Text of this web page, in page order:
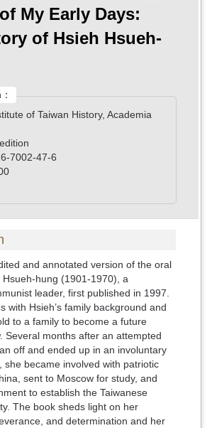
My Early Days:
of Hsieh Hsueh-
of Taiwan History, Academia
7002-47-6
and annotated version of the oral
Hsueh-hung (1901-1970), a
leader, first published in 1997.
with Hsieh’s family background and
to a family to become a future
Several months after an attempted
off and ended up in an involuntary
she became involved with patriotic
sent to Moscow for study, and
to establish the Taiwanese
The book sheds light on her
and determination and her